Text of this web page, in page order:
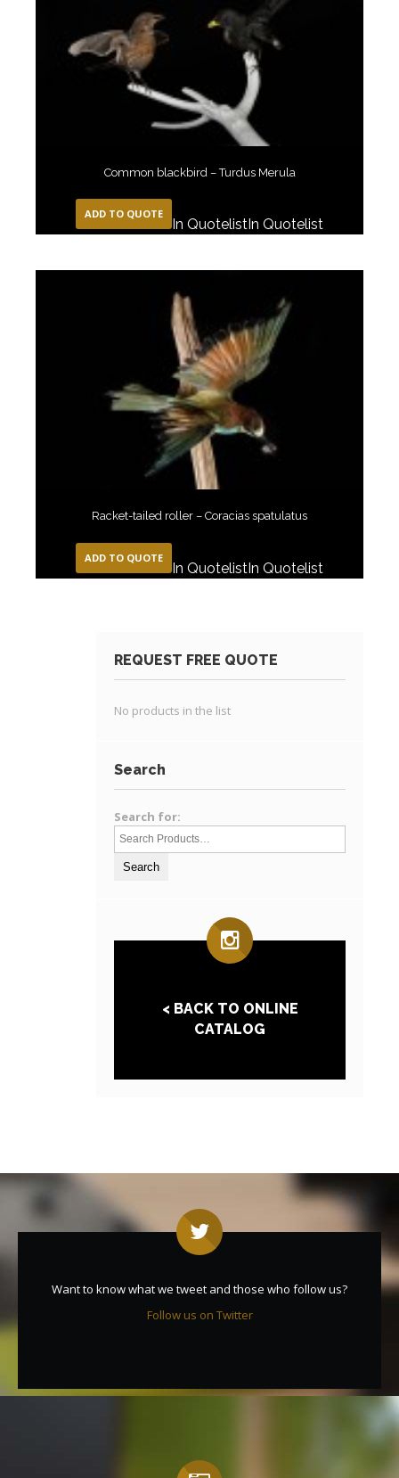
Common blackbird – Turdus Merula
ADD TO QUOTE
In Quotelist In Quotelist
Racket-tailed roller – Coracias spatulatus
ADD TO QUOTE
In QuotelistIn Quotelist
REQUEST FREE QUOTE
No products in the list
Search
Search for:
< BACK TO ONLINE
CATALOG
Want to know what we tweet and those who follow us?
Follow us on Twitter